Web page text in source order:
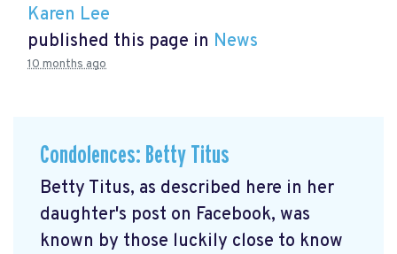
Karen Lee
published this page in News
10 months ago
Condolences: Betty Titus
Betty Titus, as described here in her
daughter's post on Facebook, was
known by those luckily close to know